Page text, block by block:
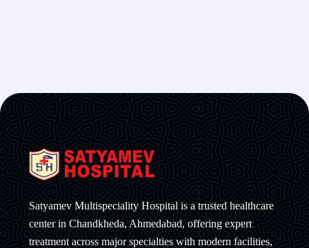
Satyamev Multispeciality Hospital is a trusted healthcare
center in Chandkheda, Ahmedabad, offering expert
treatment across major specialties with modern facilities,